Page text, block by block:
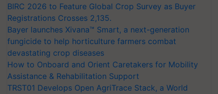
BIRC 2026 to Feature Global Crop Survey as Buyer
Registrations Crosses 2,135.
Bayer launches Xivana™ Smart, a next-generation
fungicide to help horticulture farmers combat
devastating crop diseases
How to Onboard and Orient Caretakers for Mobility
Assistance & Rehabilitation Support
TRST01 Develops Open AgriTrace Stack, a World